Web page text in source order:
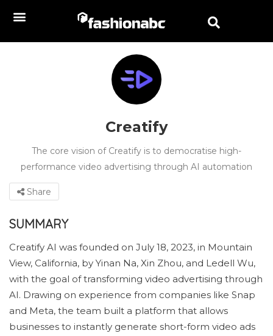
Creatify
The core vision of Creatify is to democratise high-
performance video advertising through AI automation
Share
SUMMARY
Creatify AI was founded on July 18, 2023, in Mountain
View, California, by Yinan Na, Xin Zhou, and Ledell Wu,
with the goal of transforming video advertising through
AI. Drawing on experience from companies like Snap
and Meta, the team built a platform that allows
businesses to instantly generate short-form video ads